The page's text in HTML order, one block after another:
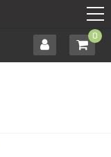
0